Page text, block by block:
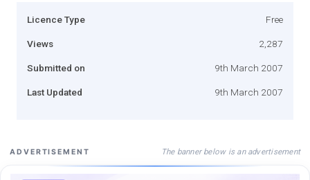
Licence Type Free
Views 2,287
Submitted on 9th March 2007
Last Updated 9th March 2007
ADVERTISEMENT The banner below is an advertisement